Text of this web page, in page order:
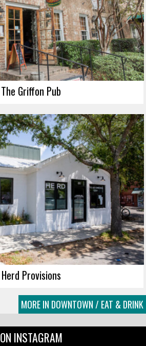
The Griffon Pub
Herd Provisions
MORE IN DOWNTOWN / EAT & DRINK
ON INSTAGRAM